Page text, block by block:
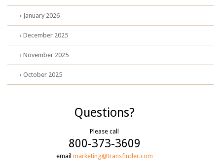
› January 2026
› December 2025
› November 2025
› October 2025
Questions?
Please call
800-373-3609
email marketing@transfinder.com